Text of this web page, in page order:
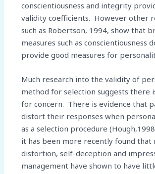
conscientiousness and integrity
validity coefficients. However other
such as Robertson, 1994, show that
measures such as conscientiousness
provide good measures for
Much research into the validity of
method for selection suggests there
for concern. There is evidence that
distort their responses when
as a selection procedure
it has been more recently found that
distortion, self-deception and
management have shown to have